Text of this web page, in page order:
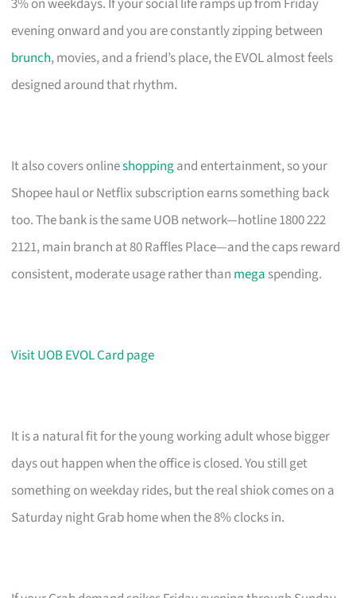
evening onward and you are constantly zipping between
brunch, movies, and a friend’s place, the EVOL almost feels
designed around that rhythm.
It also covers onlineshoppingand entertainment, so your
Shopee haul or Netflix subscription earns something back
too. The bank is the same UOB network—hotline 1800 222
2121, main branch at 80 Raffles Place—and the caps reward
consistent, moderate usage rather than mega spending.
Visit UOB EVOL Card page
It is a natural fit for the young working adult whose bigger
days out happen when the office is closed. You still get
something on weekday rides, but the real shiok comes on a
Saturday night Grab home when the 8% clocks in.